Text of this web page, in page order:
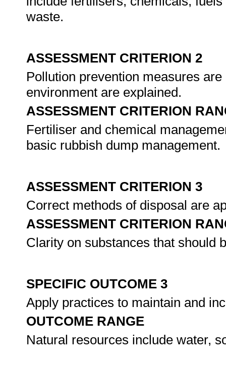
waste.
ASSESSMENT CRITERION 2
Pollution prevention measures
environment are explained.
ASSESSMENT CRITERION
Fertiliser and chemical
basic rubbish dump management.
ASSESSMENT CRITERION 3
Correct methods of disposal are
ASSESSMENT CRITERION
Clarity on substances that should
SPECIFIC OUTCOME 3
Apply practices to maintain and
OUTCOME RANGE
Natural resources include water,